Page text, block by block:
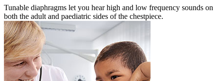
Tunable diaphragms let you hear high and low frequency sounds on
both the adult and paediatric sides of the chestpiece.